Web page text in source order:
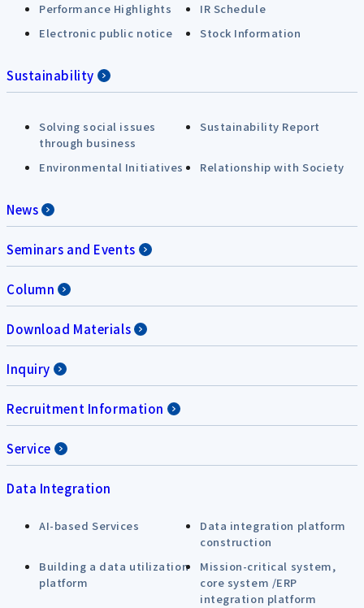
Performance Highlights
IR Schedule
Electronic public notice
Stock Information
Sustainability
Solving social issues
through business
Sustainability Report
Environmental Initiatives Relationship with Society
News
Seminars and Events
Column
Download Materials
Inquiry
Recruitment Information
Service
Data Integration
AI-based Services
Data integration platform
construction
Building a data utilization
platform
Mission-critical system,
core system /ERP
integration platform